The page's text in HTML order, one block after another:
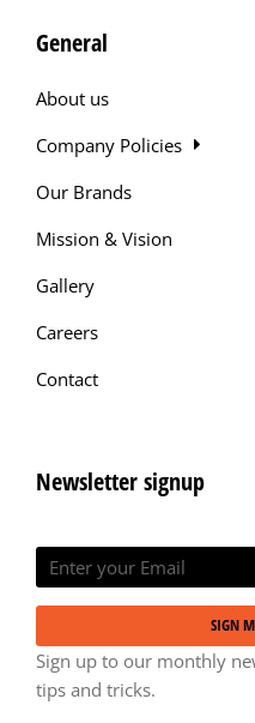
General
About us
Company Policies
Our Brands
Mission & Vision
Gallery
Careers
Contact
Newsletter signup
SIGN
Sign up to our monthly
tips and tricks.